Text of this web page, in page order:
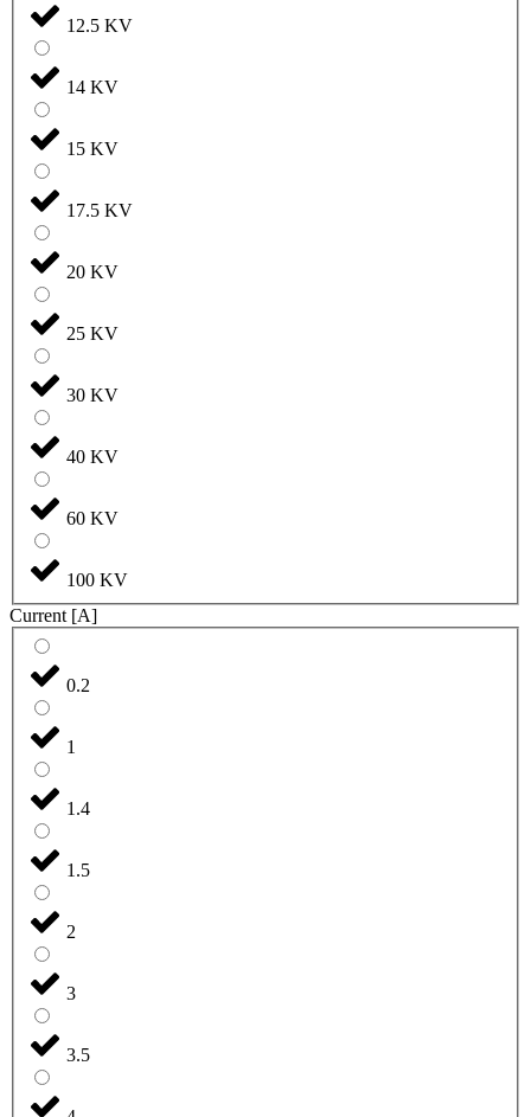
12.5 KV
14 KV
15 KV
17.5 KV
20 KV
25 KV
30 KV
40 KV
60 KV
100 KV
Current [A]
0.2
1
1.4
1.5
2
3
3.5